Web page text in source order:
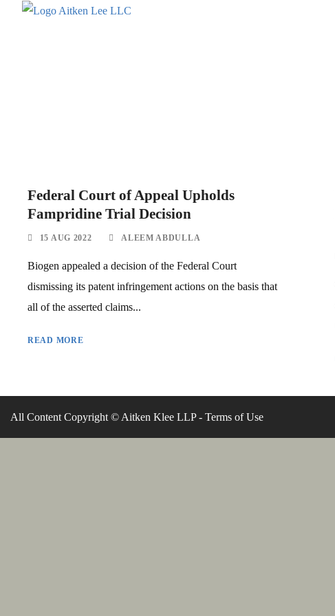
Federal Court of Appeal Upholds
Fampridine Trial Decision
15 AUG 2022 ALEEM ABDULLA
Biogen appealed a decision of the Federal Court
dismissing its patent infringement actions on the basis that
all of the asserted claims...
READ MORE
All Content Copyright © Aitken Klee LLP - Terms of Use